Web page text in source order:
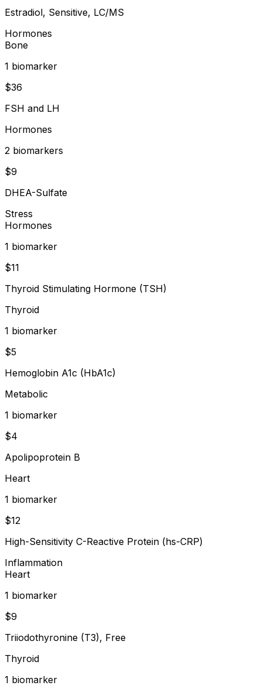
Estradiol, Sensitive, LC/MS
Hormones
Bone
1 biomarker
$36
FSH and LH
Hormones
2 biomarkers
$9
DHEA-Sulfate
Stress
Hormones
1 biomarker
$11
Thyroid Stimulating Hormone (TSH)
Thyroid
1 biomarker
$5
Hemoglobin A1c (HbA1c)
Metabolic
1 biomarker
$4
Apolipoprotein B
Heart
1 biomarker
$12
High-Sensitivity C-Reactive Protein (hs-CRP)
Inflammation
Heart
1 biomarker
$9
Triiodothyronine (T3), Free
Thyroid
1 biomarker